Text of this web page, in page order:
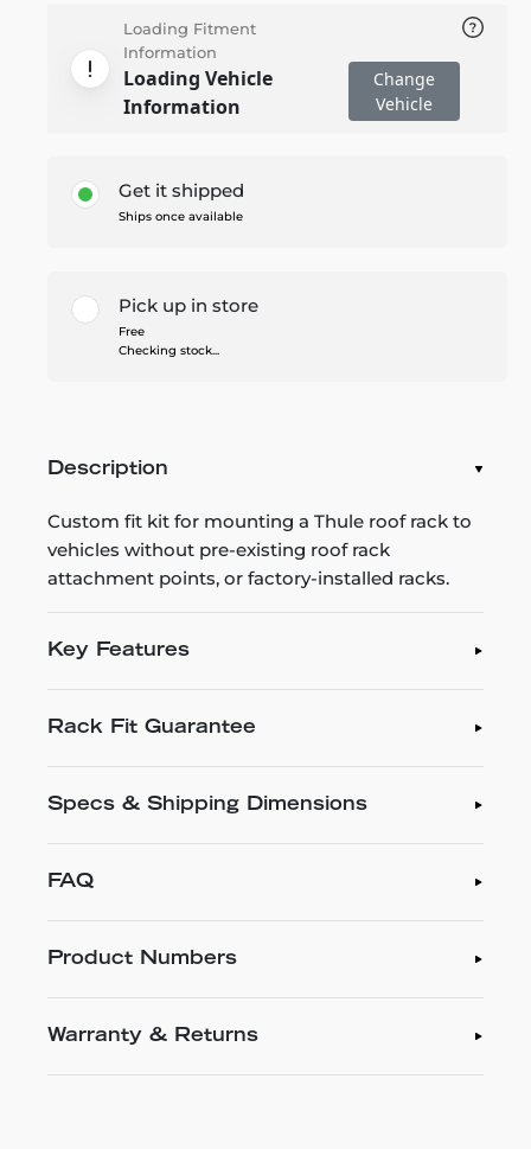
Loading Fitment
Information
Loading Vehicle
Information
Change
Vehicle
Get it shipped
Ships once available
Pick up in store
Free
Checking stock...
Description
Custom fit kit for mounting a Thule roof rack to
vehicles without pre-existing roof rack
attachment points, or factory-installed racks.
Key Features
Rack Fit Guarantee
Specs & Shipping Dimensions
FAQ
Product Numbers
Warranty & Returns